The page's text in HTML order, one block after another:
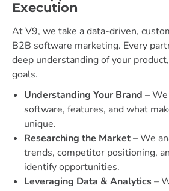
Execution
At V9, we take a data-driven,
B2B software marketing. Every
deep understanding of your
goals.
Understanding Your Brand –
software, features, and what
unique.
Researching the Market– We
trends, competitor positioning,
identify opportunities.
Leveraging Data & Analytics–